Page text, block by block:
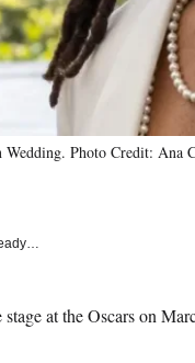
Photo Credit: Ana
at the Oscars on